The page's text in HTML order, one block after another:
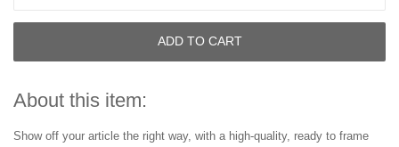
ADD TO CART
About this item:
Show off your article the right way, with a high-quality, ready to frame